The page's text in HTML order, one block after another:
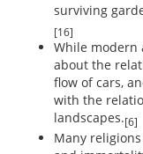
surviving
[16]
While modern
about the
flow of cars,
with the
landscapes.[6]
Many